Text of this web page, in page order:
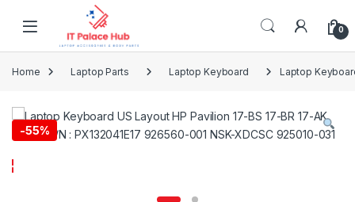
Skip to navigation
0
Home Laptop Parts Laptop Keyboard Laptop
-55%